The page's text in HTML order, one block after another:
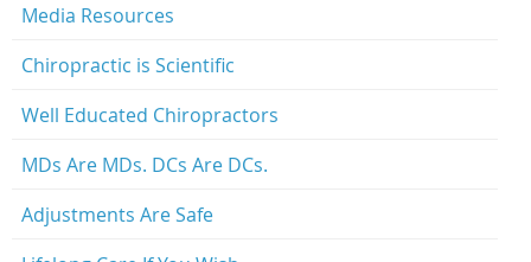
Media Resources
Chiropractic is Scientific
Well Educated Chiropractors
MDs Are MDs. DCs Are DCs.
Adjustments Are Safe